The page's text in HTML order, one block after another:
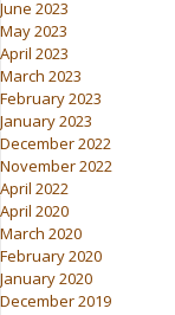
June 2023
May 2023
April 2023
March 2023
February 2023
January 2023
December 2022
November 2022
April 2022
April 2020
March 2020
February 2020
January 2020
December 2019